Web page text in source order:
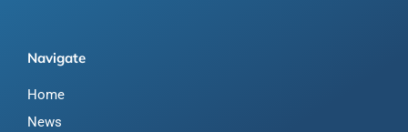
Navigate
Home
News